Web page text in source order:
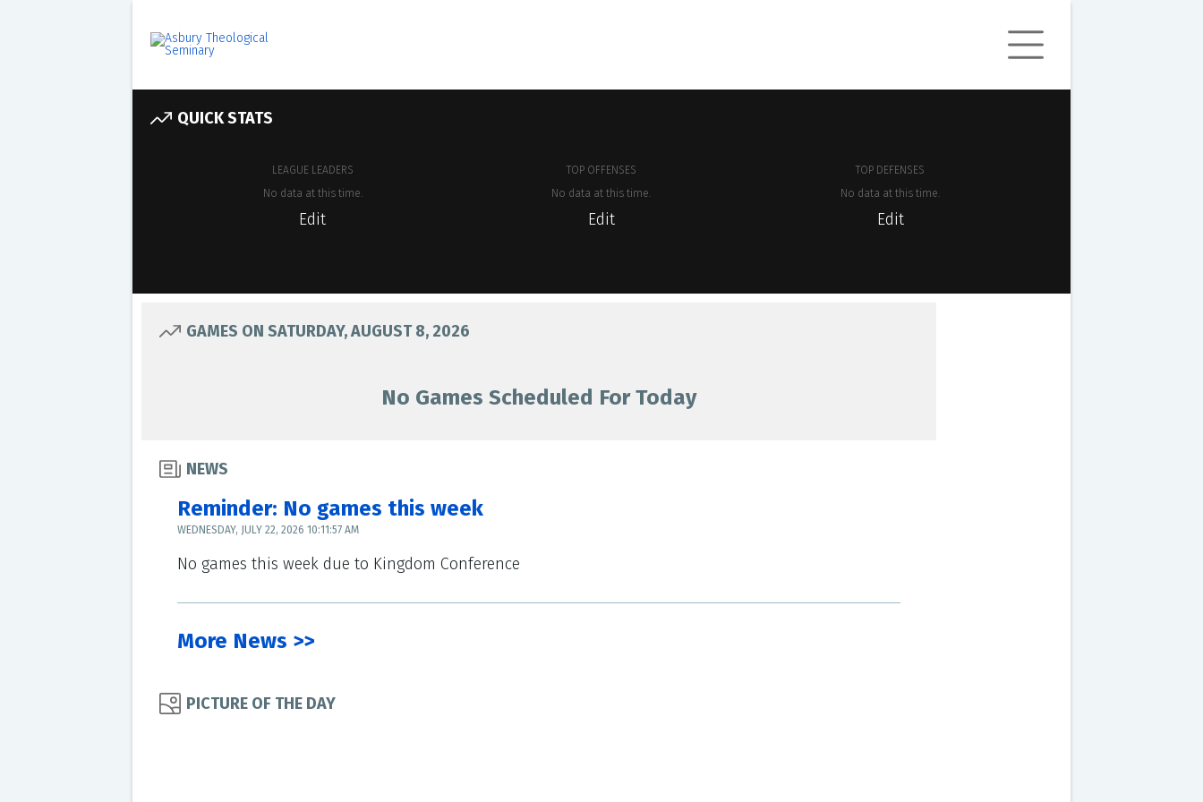
QUICK STATS
LEAGUE LEADERS
No data at this time.
Edit
TOP OFFENSES
No data at this time.
Edit
TOP DEFENSES
No data at this time.
Edit
GAMES ON SATURDAY, AUGUST 8, 2026
No Games Scheduled For Today
NEWS
Reminder: No games this week
WEDNESDAY, JULY 22, 2026 10:11:57 AM
No games this week due to Kingdom Conference
More News >>
PICTURE OF THE DAY